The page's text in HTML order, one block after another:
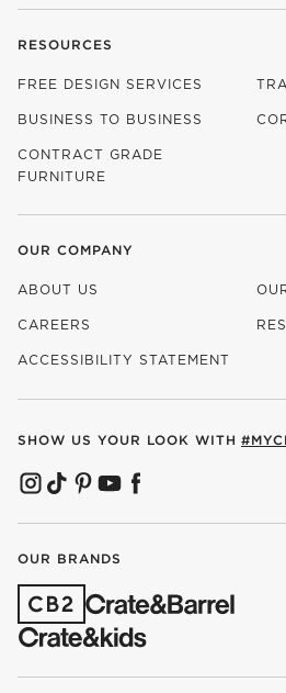
RESOURCES
FREE DESIGN SERVICES
BUSINESS TO BUSINESS
CONTRACT GRADE
FURNITURE
OUR COMPANY
ABOUT US
CAREERS
ACCESSIBILITY STATEMENT
SHOW US YOUR LOOK WITH
(OPENS IN NEW WINDOW)
(OPENS IN NEW WINDOW)
(OPENS IN NEW WINDOW)
(OPENS IN NEW
(OPENS IN NEW
OUR BRANDS
(OPENS IN NEW WINDOW)